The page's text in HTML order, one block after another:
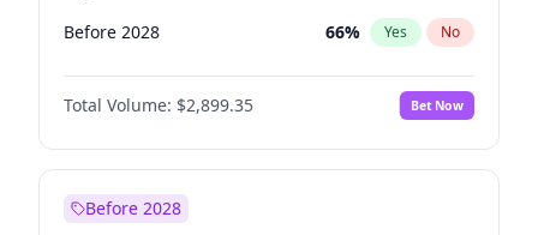
Before 2028 66% Yes No
Total Volume: $2,899.35 Bet Now
Before 2028